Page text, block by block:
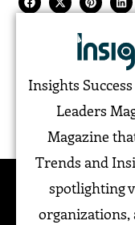
Insights
Leaders
Magazine
Trends and
spotlighting
organizations,